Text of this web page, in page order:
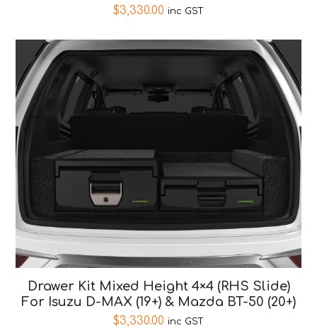
$3,330.00 inc GST
Drawer Kit Mixed Height 4×4 (RHS Slide)
For Isuzu D-MAX (19+) & Mazda BT-50 (20+)
$3,330.00 inc GST